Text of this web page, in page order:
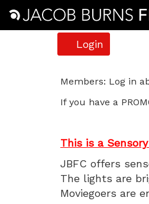
Login
The
Kid,
Sunday,
January
4,
Members: Log in
If you have a
This is a
JBFC offers
The lights are
Moviegoers are